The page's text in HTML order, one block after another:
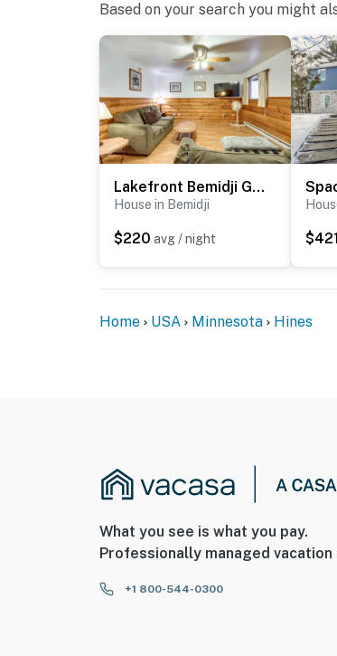
Based on your search you might
Lakefront Bemidji Getaway w/ Community Beach!
House in Bemidji
$220 avg / night $421
Home USA Minnesota Hines
What you see is what you pay.
Professionally managed
+1 800-544-0300